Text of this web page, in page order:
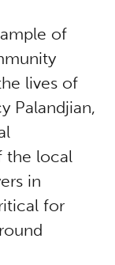
of
lives of
Palandjian,
the local
in
for